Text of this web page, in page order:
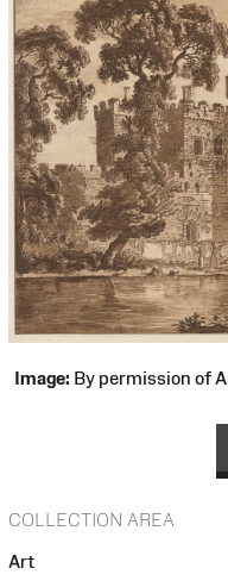
Image: By permission of
COLLECTION AREA
Art